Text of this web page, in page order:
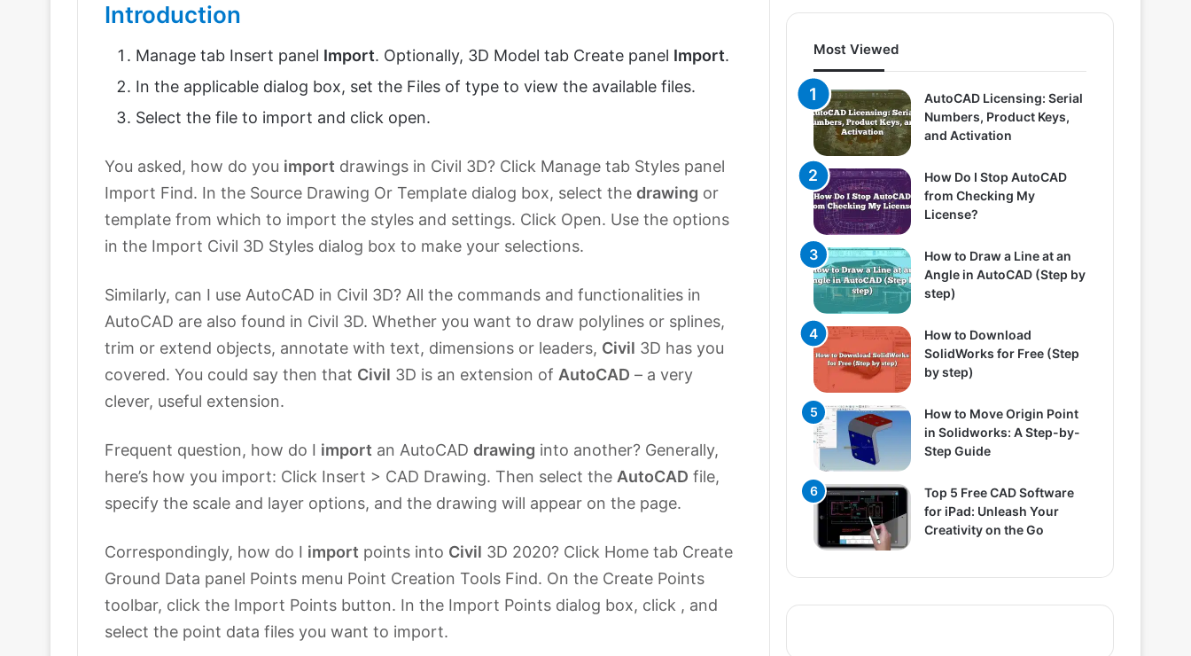
Introduction
Manage tab Insert panel Import. Optionally, 3D Model tab Create panel Import.
In the applicable dialog box, set the Files of type to view the available files.
Select the file to import and click open.
You asked, how do you import drawings in Civil 3D? Click Manage tab Styles panel
Import Find. In the Source Drawing Or Template dialog box, select the drawing or
template from which to import the styles and settings. Click Open. Use the options
in the Import Civil 3D Styles dialog box to make your selections.
Similarly, can I use AutoCAD in Civil 3D? All the commands and functionalities in
AutoCAD are also found in Civil 3D. Whether you want to draw polylines or splines,
trim or extend objects, annotate with text, dimensions or leaders, Civil 3D has you
covered. You could say then that Civil 3D is an extension of AutoCAD – a very
clever, useful extension.
Frequent question, how do I import an AutoCAD drawing into another? Generally,
here’s how you import: Click Insert > CAD Drawing. Then select the AutoCAD file,
specify the scale and layer options, and the drawing will appear on the page.
Correspondingly, how do I import points into Civil 3D 2020? Click Home tab Create
Ground Data panel Points menu Point Creation Tools Find. On the Create Points
toolbar, click the Import Points button. In the Import Points dialog box, click , and
select the point data files you want to import.
Most Viewed
AutoCAD Licensing: Serial
Numbers, Product Keys,
and Activation
How Do I Stop AutoCAD
from Checking My
License?
How to Draw a Line at an
Angle in AutoCAD (Step by
step)
How to Download
SolidWorks for Free (Step
by step)
How to Move Origin Point
in Solidworks: A Step-by-
Step Guide
Top 5 Free CAD Software
for iPad: Unleash Your
Creativity on the Go